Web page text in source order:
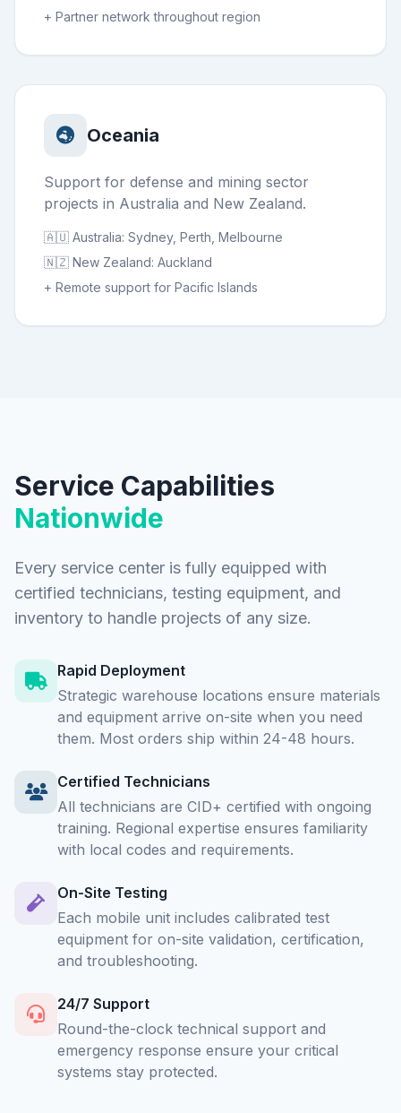
+ Partner network throughout region
Oceania
Support for defense and mining sector
projects in Australia and New Zealand.
🇦🇺 Australia: Sydney, Perth, Melbourne
🇳🇿 New Zealand: Auckland
+ Remote support for Pacific Islands
Service Capabilities
Nationwide
Every service center is fully equipped with
certified technicians, testing equipment, and
inventory to handle projects of any size.
Rapid Deployment
Strategic warehouse locations ensure materials
and equipment arrive on-site when you need
them. Most orders ship within 24-48 hours.
Certified Technicians
All technicians are CID+ certified with ongoing
training. Regional expertise ensures familiarity
with local codes and requirements.
On-Site Testing
Each mobile unit includes calibrated test
equipment for on-site validation, certification,
and troubleshooting.
24/7 Support
Round-the-clock technical support and
emergency response ensure your critical
systems stay protected.